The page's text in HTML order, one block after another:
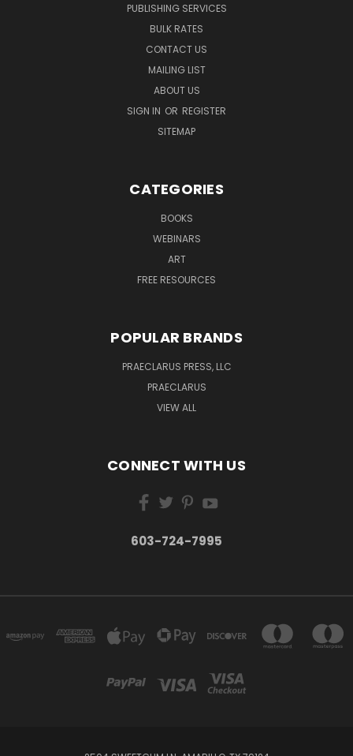
PUBLISHING SERVICES
BULK RATES
CONTACT US
MAILING LIST
ABOUT US
SIGN IN OR REGISTER
SITEMAP
CATEGORIES
BOOKS
WEBINARS
ART
FREE RESOURCES
POPULAR BRANDS
PRAECLARUS PRESS, LLC
PRAECLARUS
VIEW ALL
CONNECT WITH US
603-724-7995